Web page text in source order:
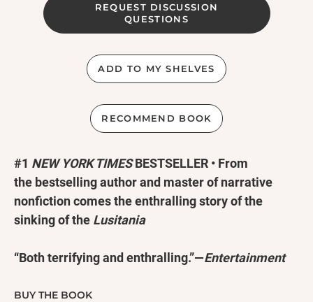
REQUEST DISCUSSION
QUESTIONS
ADD TO MY SHELVES
RECOMMEND BOOK
#1 NEW YORK TIMESBESTSELLER • From
the bestselling author and master of narrative
nonfiction comes the enthralling story of the
sinking of the Lusitania
“Both terrifying and enthralling.”—Entertainment
“Thrilling, dramatic and powerful.
BUY THE BOOK